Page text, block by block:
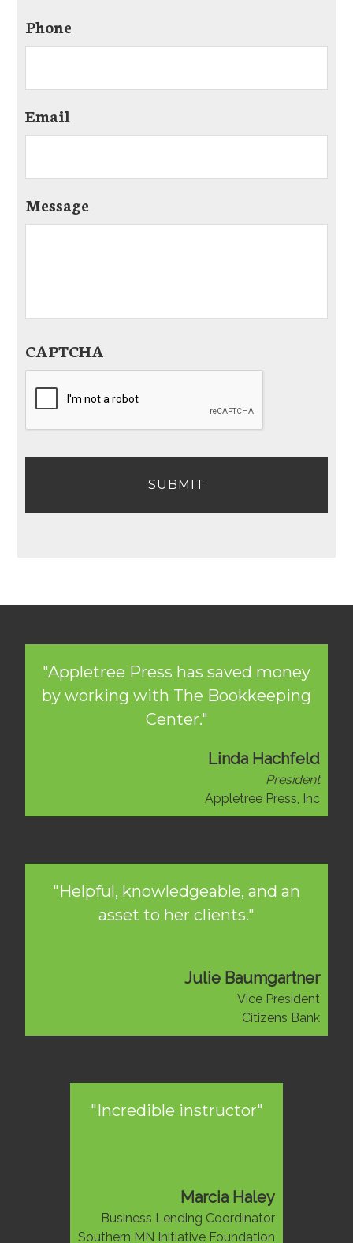
Phone
Email
Message
CAPTCHA
"Appletree Press has saved money
by working with The Bookkeeping
Center."
Linda Hachfeld
President
Appletree Press, Inc
"Helpful, knowledgeable, and an
asset to her clients."
Julie Baumgartner
Vice President
Citizens Bank
"Incredible instructor"
Marcia Haley
Business Lending Coordinator
Southern MN Initiative Foundation